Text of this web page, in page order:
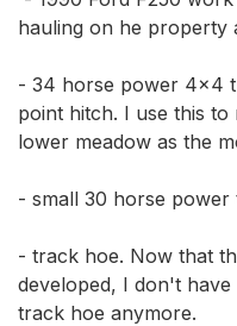
hauling on he property
- 34 horse power 4x4
point hitch. I use this
lower meadow as the
- small 30 horse
- track hoe. Now that
developed, I don't
track hoe anymore.